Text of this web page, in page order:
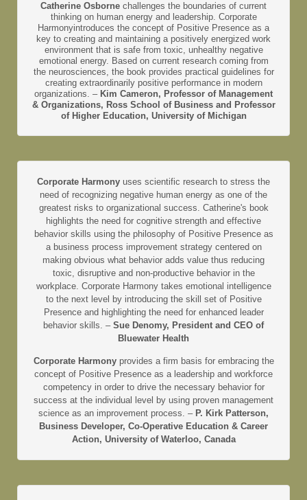
Catherine Osborne challenges the boundaries of current
thinking on human energy and leadership. Corporate
Harmonyintroduces the concept of Positive Presence as a
key to creating and maintaining a positively energized work
environment that is safe from toxic, unhealthy negative
emotional energy. Based on current research coming from
the neurosciences, the book provides practical guidelines for
creating extraordinarily positive performance in modern
organizations. – Kim Cameron, Professor of Management
& Organizations, Ross School of Business and Professor
of Higher Education, University of Michigan
Corporate Harmony uses scientific research to stress the
need of recognizing negative human energy as one of the
greatest risks to organizational success. Catherine's book
highlights the need for cognitive strength and effective
behavior skills using the philosophy of Positive Presence as
a business process improvement strategy centered on
making obvious what behavior adds value thus reducing
toxic, disruptive and non-productive behavior in the
workplace. Corporate Harmony takes emotional intelligence
to the next level by introducing the skill set of Positive
Presence and highlighting the need for enhanced leader
behavior skills. – Sue Denomy, President and CEO of
Bluewater Health
Corporate Harmony provides a firm basis for embracing the
concept of Positive Presence as a leadership and workforce
competency in order to drive the necessary behavior for
success at the individual level by using proven management
science as an improvement process. – P. Kirk Patterson,
Business Developer, Co-Operative Education & Career
Action, University of Waterloo, Canada